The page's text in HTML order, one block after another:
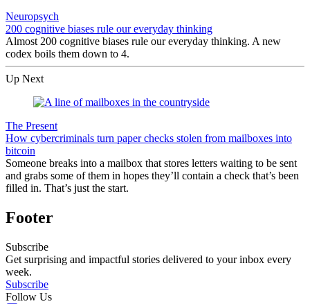
Neuropsych
200 cognitive biases rule our everyday thinking
Almost 200 cognitive biases rule our everyday thinking. A new
codex boils them down to 4.
Up Next
The Present
How cybercriminals turn paper checks stolen from mailboxes into
bitcoin
Someone breaks into a mailbox that stores letters waiting to be sent
and grabs some of them in hopes they’ll contain a check that’s been
filled in. That’s just the start.
Footer
Subscribe
Get surprising and impactful stories delivered to your inbox every
week.
Subscribe
Follow Us